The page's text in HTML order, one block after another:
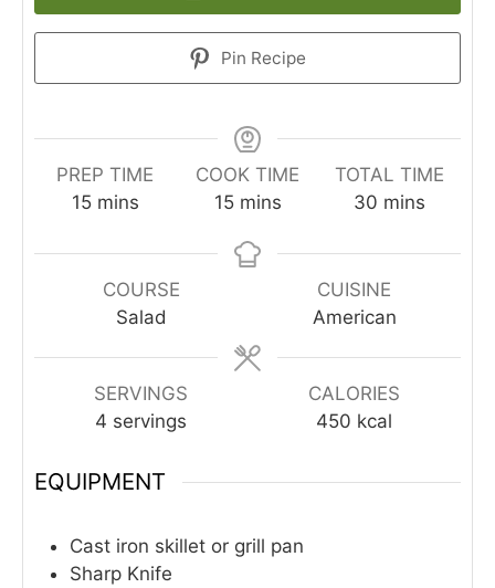
Pin Recipe
PREP TIME
15minutes
mins
COOK TIME
15minutes
mins
TOTAL TIME
30 minutes
mins
COURSE
Salad
CUISINE
American
SERVINGS
4 servings
CALORIES
450 kcal
EQUIPMENT
Cast iron skillet or grill pan
Sharp Knife